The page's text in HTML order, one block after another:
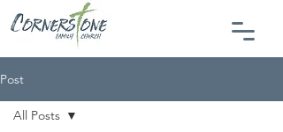
Post
All Posts